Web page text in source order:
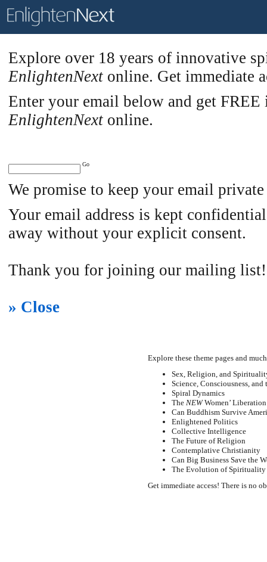
Explore over 18 years of innovative
EnlightenNext online. Get immediate
Enter your email below and get
EnlightenNext online.
We promise to keep your email
Your email address is kept
away without your explicit consent.
Thank you for joining our mailing list!
» Close
Explore these theme pages and
Sex, Religion, and
Science, Consciousness, and
Spiral Dynamics
The NEWWomen’ Liberation
Can Buddhism Survive
Enlightened Politics
Collective Intelligence
The Future of Religion
Contemplative Christianity
Can Big Business Save the
The Evolution of Spirituality
Get immediate access! There is no